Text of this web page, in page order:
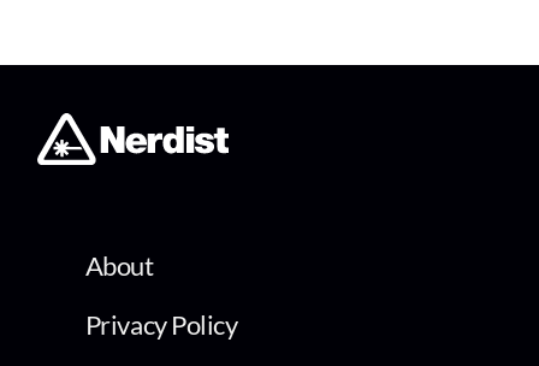
About
Privacy Policy